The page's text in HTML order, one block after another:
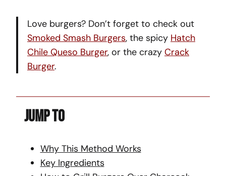
Love burgers? Don’t forget to check out
Smoked Smash Burgers, the spicy Hatch
Chile Queso Burger, or the crazy Crack
Burger.
Jump To
Why This Method Works
Key Ingredients